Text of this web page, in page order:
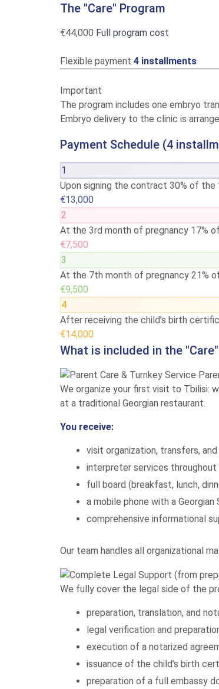
The "Care" Program
€44,000 Full program cost
Flexible payment 4 installments
Important
The program includes one embryo
Embryo delivery to the clinic is
Payment Schedule (4
1
Upon signing the contract 30% of the
€13,000
2
At the 3rd month of pregnancy 17%
€7,500
3
At the 7th month of pregnancy 21%
€9,500
4
After receiving the child’s birth
€14,000
What is included in the
We organize your first visit to Tbilisi:
at a traditional Georgian restaurant.
You receive:
visit organization, transfers,
interpreter services
full board (breakfast, lunch,
a mobile phone with a Georgian
comprehensive informational
Our team handles all organizational
We fully cover the legal side of the
preparation, translation, and
legal verification and
execution of a notarized
issuance of the child’s birth
preparation of a full embassy